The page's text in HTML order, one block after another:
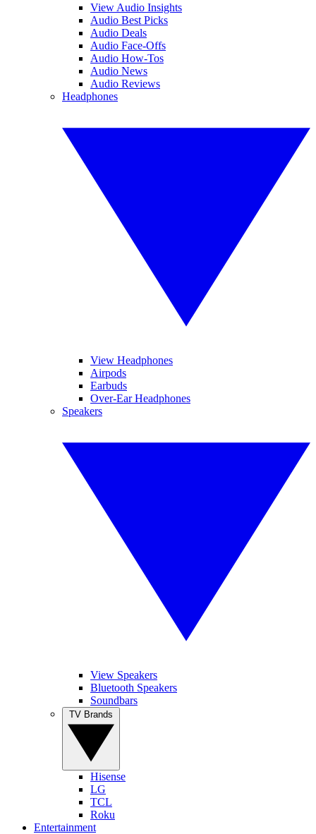
View Audio Insights
Audio Best Picks
Audio Deals
Audio Face-Offs
Audio How-Tos
Audio News
Audio Reviews
Headphones
View Headphones
Airpods
Earbuds
Over-Ear Headphones
Speakers
View Speakers
Bluetooth Speakers
Soundbars
Hisense
LG
TCL
Roku
Entertainment